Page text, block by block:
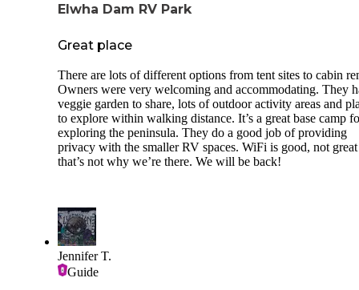
Elwha Dam RV Park
Great place
There are lots of different options from tent sites to cabin
Owners were very welcoming and accommodating. They
veggie garden to share, lots of outdoor activity areas and
to explore within walking distance. It’s a great base camp
exploring the peninsula. They do a good job of providing
privacy with the smaller RV spaces. WiFi is good, not
that’s not why we’re there. We will be back!
Jennifer T.
Guide